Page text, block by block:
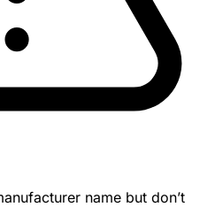
name but don’t